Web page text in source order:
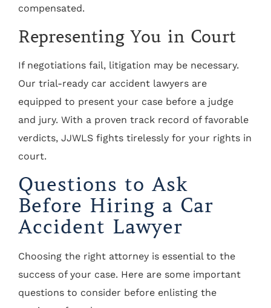
compensated.
Representing You in Court
If negotiations fail, litigation may be necessary.
Our trial-ready car accident lawyers are
equipped to present your case before a judge
and jury. With a proven track record of favorable
verdicts, JJWLS fights tirelessly for your rights in
court.
Questions to Ask
Before Hiring a Car
Accident Lawyer
Choosing the right attorney is essential to the
success of your case. Here are some important
questions to consider before enlisting the